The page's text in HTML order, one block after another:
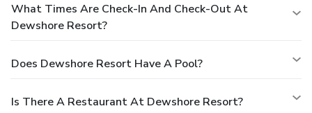
What Times Are Check-In And Check-Out At
Dewshore Resort?
Does Dewshore Resort Have A Pool?
Is There A Restaurant At Dewshore Resort?